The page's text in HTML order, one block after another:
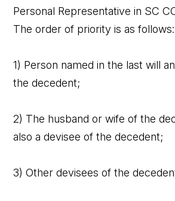
Personal Representative in SC
The order of priority is as follows:
1) Person named in the last will
the decedent;
2) The husband or wife of the
also a devisee of the decedent;
3) Other devisees of the